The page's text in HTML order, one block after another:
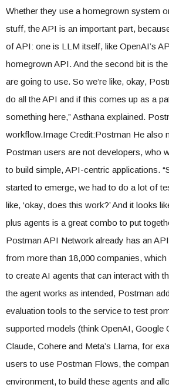
Whether they use a homegrown system
stuff, the API is an important part,
of API: one is LLM itself, like OpenAI’s
homegrown API. And the second bit is
are going to use. So we’re like, okay,
do all the API and if this comes up as a
something here,” Asthana explained.
workflow.Image Credit:Postman He also
Postman users are not developers, who
to build simple, API-centric applications.
started to emerge, we had to do a lot of
like, ‘okay, does this work?’ And it looks
plus agents is a great combo to put
Postman API Network already has an
from more than 18,000 companies,
to create AI agents that can interact with
the agent works as intended, Postman
evaluation tools to the service to test
supported models (think OpenAI, Google
Claude, Cohere and Meta’s Llama, for
users to use Postman Flows, the
environment, to build these agents and